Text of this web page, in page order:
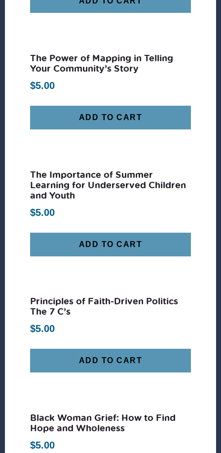
The Power of Mapping in Telling
Your Community’s Story
$5.00
ADD TO CART
The Importance of Summer
Learning for Underserved Children
and Youth
$5.00
ADD TO CART
Principles of Faith-Driven Politics
The 7 C’s
$5.00
ADD TO CART
Black Woman Grief: How to Find
Hope and Wholeness
$5.00